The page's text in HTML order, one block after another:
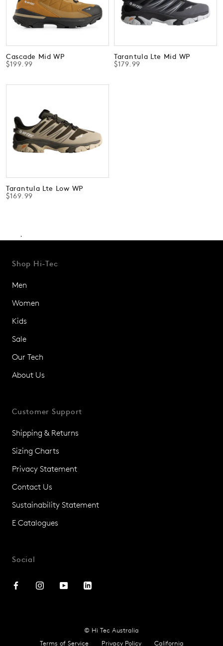
Cascade Mid WP
$199.99
Tarantula Lte Mid WP
$179.99
Tarantula Lte Low WP
$169.99
.
Shop Hi-Tec
Men
Women
Kids
Sale
Our Tech
About Us
Customer Support
Shipping & Returns
Sizing Charts
Privacy Statement
Contact Us
Sustainability Statement
E Catalogues
Social
© Hi Tec Australia
Terms of Service
Privacy Policy California